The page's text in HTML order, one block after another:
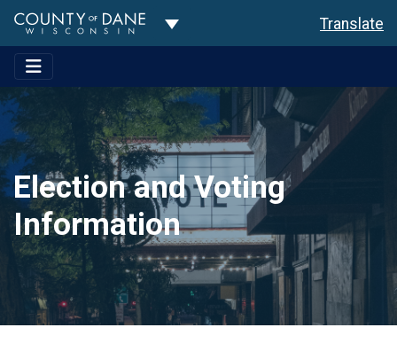
Toggle Dropdown Translate
Election and Voting
Information